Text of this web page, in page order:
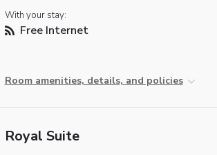
With your stay:
Free Internet
Room amenities, details, and policies
Royal Suite